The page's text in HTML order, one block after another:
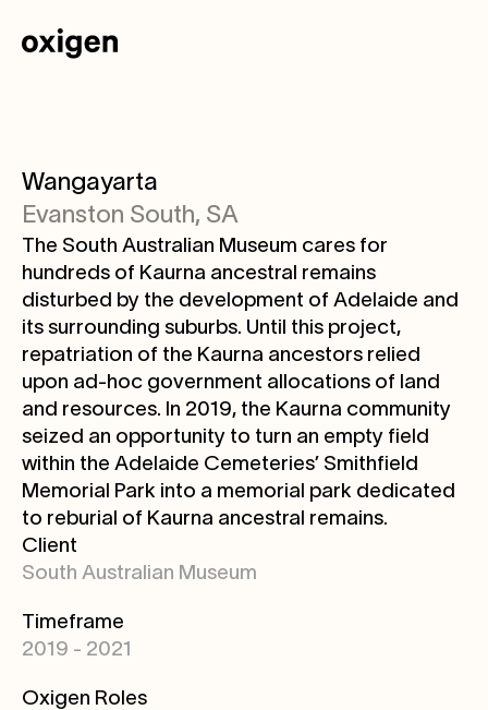
Wangayarta
Evanston South, SA
The South Australian Museum cares for
hundreds of Kaurna ancestral remains
disturbed by the development of Adelaide and
its surrounding suburbs. Until this project,
repatriation of the Kaurna ancestors relied
upon ad-hoc government allocations of land
and resources. In 2019, the Kaurna community
seized an opportunity to turn an empty field
within the Adelaide Cemeteries’ Smithfield
Memorial Park into a memorial park dedicated
to reburial of Kaurna ancestral remains.
Client
South Australian Museum
Timeframe
2019 - 2021
Oxigen Roles